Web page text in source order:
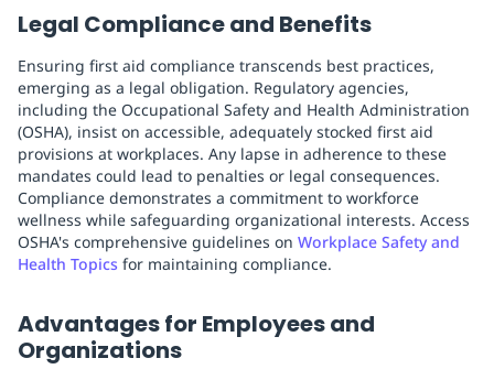
Legal Compliance and Benefits
Ensuring first aid compliance transcends best practices,
emerging as a legal obligation. Regulatory agencies,
including the Occupational Safety and Health Administration
(OSHA), insist on accessible, adequately stocked first aid
provisions at workplaces. Any lapse in adherence to these
mandates could lead to penalties or legal consequences.
Compliance demonstrates a commitment to workforce
wellness while safeguarding organizational interests. Access
OSHA's comprehensive guidelines on Workplace Safety and
Health Topics for maintaining compliance.
Advantages for Employees and
Organizations